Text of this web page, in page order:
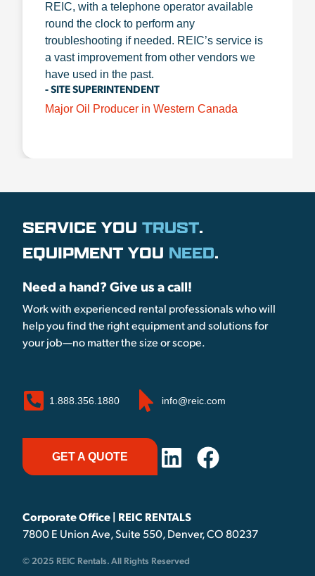
REIC, with a telephone operator available
round the clock to perform any
troubleshooting if needed. REIC’s service is
a vast improvement from other vendors we
have used in the past.
- SITE SUPERINTENDENT
Major Oil Producer in Western Canada
SERVICE YOU TRUST.
EQUIPMENT YOU NEED.
Need a hand? Give us a call!
Work with experienced rental professionals who will
help you find the right equipment and solutions for
your job—no matter the size or scope.
1.888.356.1880 info@reic.com
GET A QUOTE
Corporate Office | REIC RENTALS
7800 E Union Ave, Suite 550, Denver, CO 80237
© 2025 REIC Rentals. All Rights Reserved